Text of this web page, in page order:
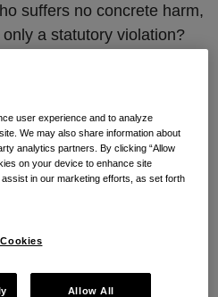
suffers no concrete harm,
a statutory violation?
Robins filed a
the Fair Credit
publicly available
that the search results
user experience and to analyze
We may also share information about
analytics partners. By clicking “Allow
on your device to enhance site
in our marketing efforts, as set forth
Allow All